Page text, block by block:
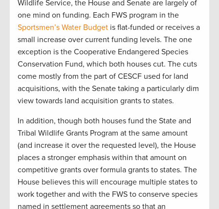
Wildlife Service, the House and Senate are largely of
one mind on funding. Each FWS program in the
Sportsmen’s Water Budget is flat-funded or receives a
small increase over current funding levels. The one
exception is the Cooperative Endangered Species
Conservation Fund, which both houses cut. The cuts
come mostly from the part of CESCF used for land
acquisitions, with the Senate taking a particularly dim
view towards land acquisition grants to states.
In addition, though both houses fund the State and
Tribal Wildlife Grants Program at the same amount
(and increase it over the requested level), the House
places a stronger emphasis within that amount on
competitive grants over formula grants to states. The
House believes this will encourage multiple states to
work together and with the FWS to conserve species
named in settlement agreements so that an